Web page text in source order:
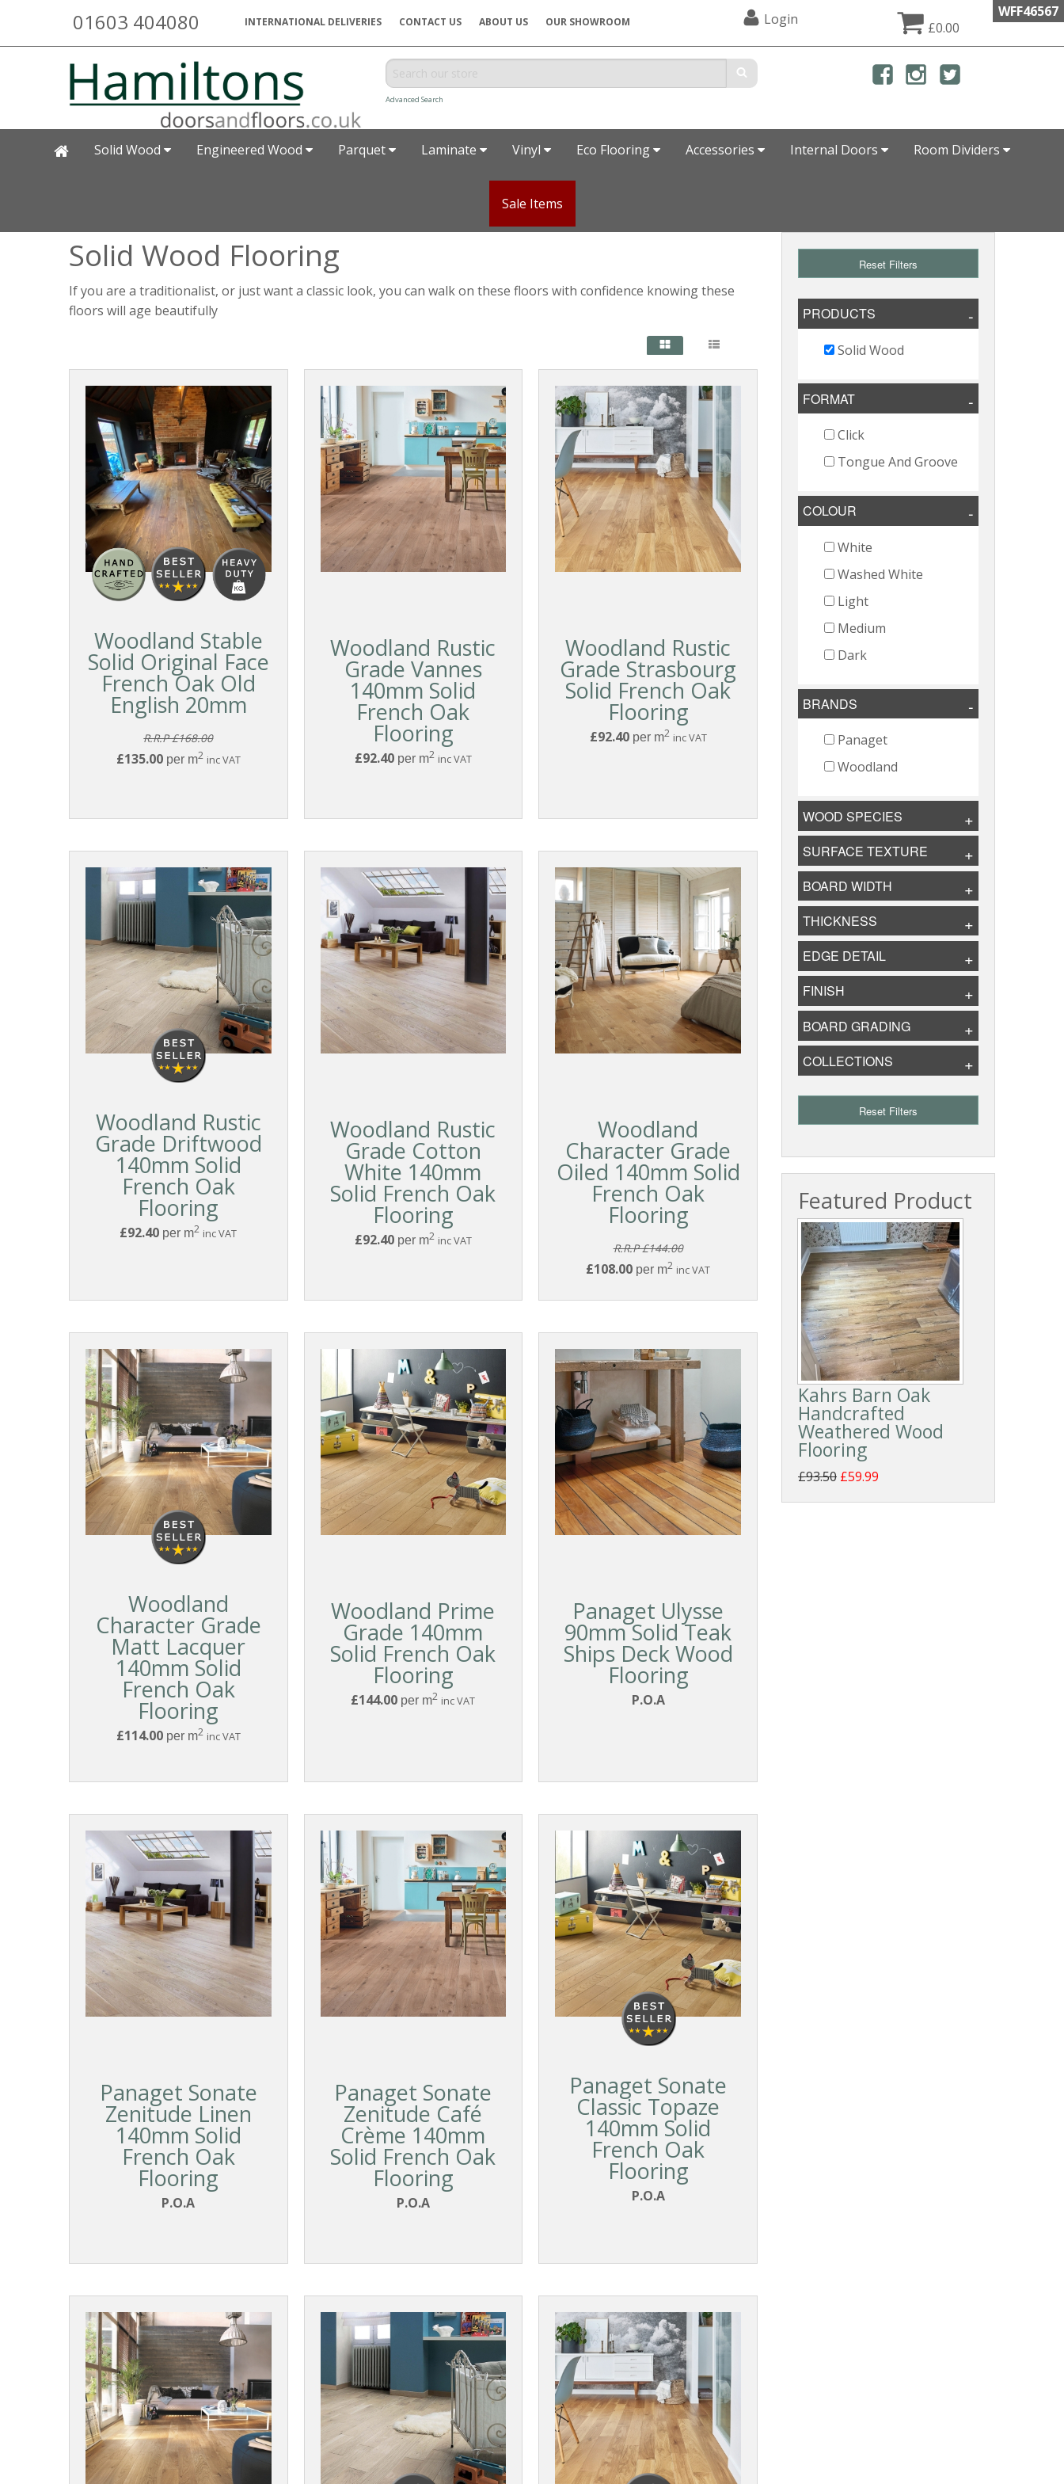
WFF46567
01603 404080 INTERNATIONAL DELIVERIES CONTACT US ABOUT US OUR SHOWROOM Login £0.00
Advanced Search
Solid Wood Engineered Wood Parquet Laminate Vinyl Eco Flooring Accessories Internal Doors Room Dividers
Sale Items
Solid Wood Flooring
If you are a traditionalist, or just want a classic look, you can walk on these floors with confidence knowing these
floors will age beautifully
Woodland Stable
Solid Original Face
French Oak Old
English 20mm
R.R.P £168.00
£135.00per m2 inc VAT
Woodland Rustic
Grade Vannes
140mm Solid
French Oak
Flooring
£92.40per m2 inc VAT
Woodland Rustic
Grade Strasbourg
Solid French Oak
Flooring
£92.40per m2 inc VAT
Woodland Rustic
Grade Driftwood
140mm Solid
French Oak
Flooring
£92.40 per m2 inc VAT
Woodland Rustic
Grade Cotton
White 140mm
Solid French Oak
Flooring
£92.40per m2 inc VAT
Woodland
Character Grade
Oiled 140mm Solid
French Oak
Flooring
R.R.P £144.00
£108.00 per m2 inc VAT
Woodland
Character Grade
Matt Lacquer
140mm Solid
French Oak
Flooring
£114.00per m2 inc VAT
Woodland Prime
Grade 140mm
Solid French Oak
Flooring
£144.00 per m2 inc VAT
Panaget Ulysse
90mm Solid Teak
Ships Deck Wood
Flooring
P.O.A
Panaget Sonate
Zenitude Linen
140mm Solid
French Oak
Flooring
P.O.A
Panaget Sonate
Zenitude Café
Crème 140mm
Solid French Oak
Flooring
P.O.A
Panaget Sonate
Classic Topaze
140mm Solid
French Oak
Flooring
P.O.A
Reset Filters
PRODUCTS
Solid Wood
FORMAT
Click
Tongue And Groove
COLOUR
White
Washed White
Light
Medium
Dark
BRANDS
Panaget
Woodland
WOOD SPECIES
SURFACE TEXTURE
BOARD WIDTH
THICKNESS
EDGE DETAIL
FINISH
BOARD GRADING
COLLECTIONS
Reset Filters
Featured Product
Kahrs Barn Oak
Handcrafted
Weathered Wood
Flooring
£93.50 £59.99